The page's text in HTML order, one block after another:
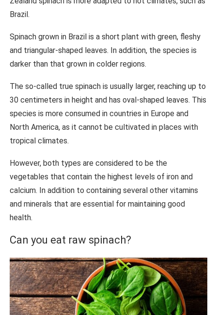
Brazil.
Spinach grown in Brazil is a short plant with green, fleshy
and triangular-shaped leaves. In addition, the species is
darker than that grown in colder regions.
The so-called true spinach is usually larger, reaching up to
30 centimeters in height and has oval-shaped leaves. This
species is more consumed in countries in Europe and
North America, as it cannot be cultivated in places with
tropical climates.
However, both types are considered to be the
vegetables that contain the highest levels of iron and
calcium. In addition to containing several other vitamins
and minerals that are essential for maintaining good
health.
Can you eat raw spinach?